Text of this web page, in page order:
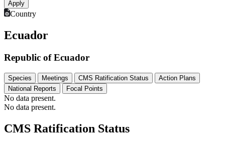
Country
Ecuador
Republic of Ecuador
Species Meetings CMS Ratification Status
Action Plans
National Reports
Focal Points
No data present.
No data present.
CMS Ratification Status